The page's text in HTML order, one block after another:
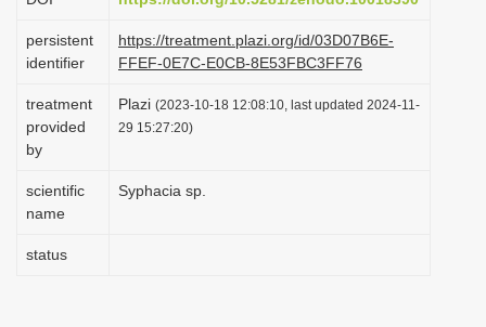
persistent
identifier
https://treatment.plazi.org/id/03D07B6E-
FFEF-0E7C-E0CB-8E53FBC3FF76
treatment
provided
by
Plazi (2023-10-18 12:08:10, last updated 2024-11-
29 15:27:20)
scientific
name
Syphacia sp.
status